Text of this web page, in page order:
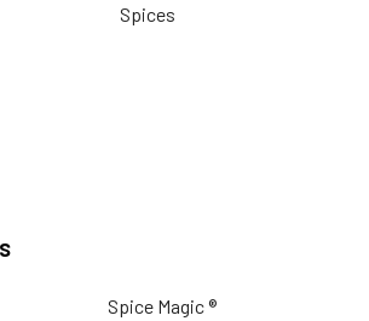
Spices
Spice Magic ®